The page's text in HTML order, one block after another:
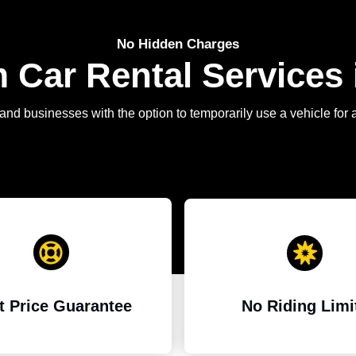
No Hidden Charges
Car Rental
businesses with the option to temporarily use a vehicle for
Price Guarantee No Riding